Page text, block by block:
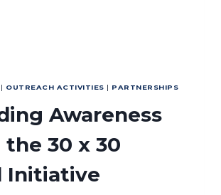
| OUTREACH ACTIVITIES | PARTNERSHIPS
Awareness
30 x 30
Initiative